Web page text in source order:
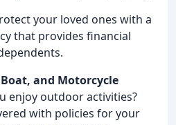
your loved ones with a
that provides financial
Boat, and Motorcycle
enjoy outdoor activities?
with policies for your